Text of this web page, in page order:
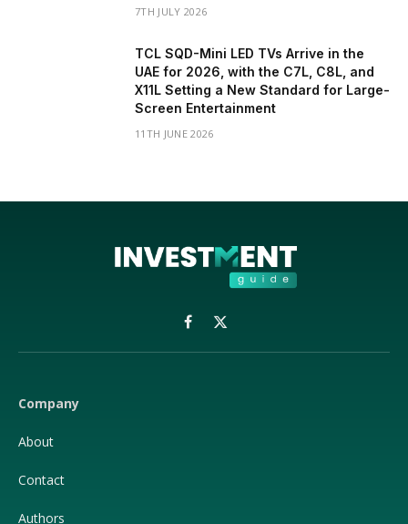
7TH JULY 2026
TCL SQD-Mini LED TVs Arrive in the
UAE for 2026, with the C7L, C8L, and
X11L Setting a New Standard for Large-
Screen Entertainment
11TH JUNE 2026
Facebook
X
(Twitter)
Company
About
Contact
Authors